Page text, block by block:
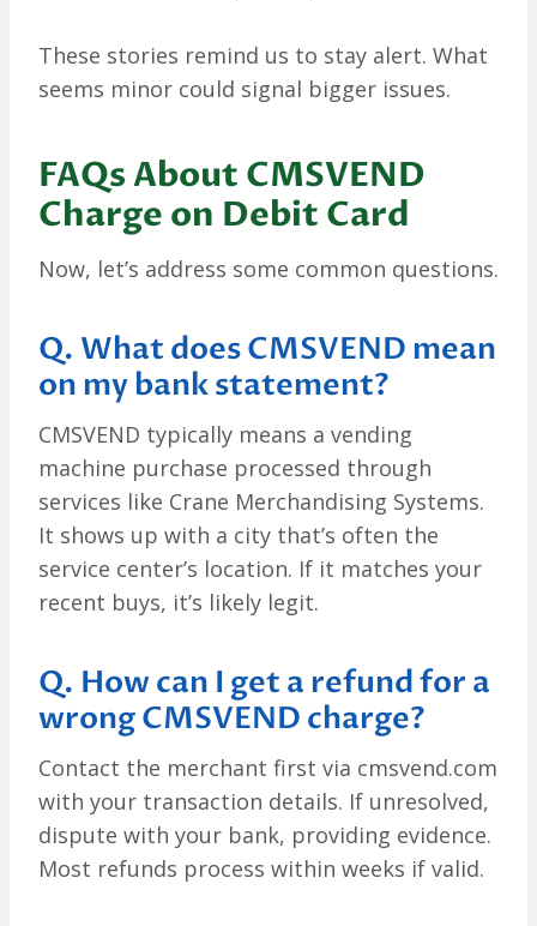
These stories remind us to stay alert. What
seems minor could signal bigger issues.
FAQs About CMSVEND
Charge on Debit Card
Now, let’s address some common questions.
Q. What does CMSVEND mean
on my bank statement?
CMSVEND typically means a vending
machine purchase processed through
services like Crane Merchandising Systems.
It shows up with a city that’s often the
service center’s location. If it matches your
recent buys, it’s likely legit.
Q. How can I get a refund for a
wrong CMSVEND charge?
Contact the merchant first via cmsvend.com
with your transaction details. If unresolved,
dispute with your bank, providing evidence.
Most refunds process within weeks if valid.